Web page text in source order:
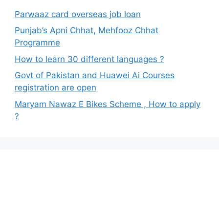
Parwaaz card overseas job loan
Punjab’s Apni Chhat, Mehfooz Chhat
Programme
How to learn 30 different languages ?
Govt of Pakistan and Huawei Ai Courses
registration are open
Maryam Nawaz E Bikes Scheme , How to apply
?